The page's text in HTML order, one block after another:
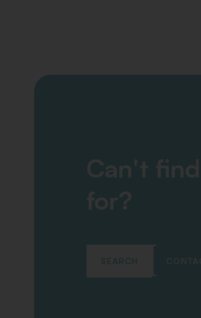
Can't
for?
SEARCH